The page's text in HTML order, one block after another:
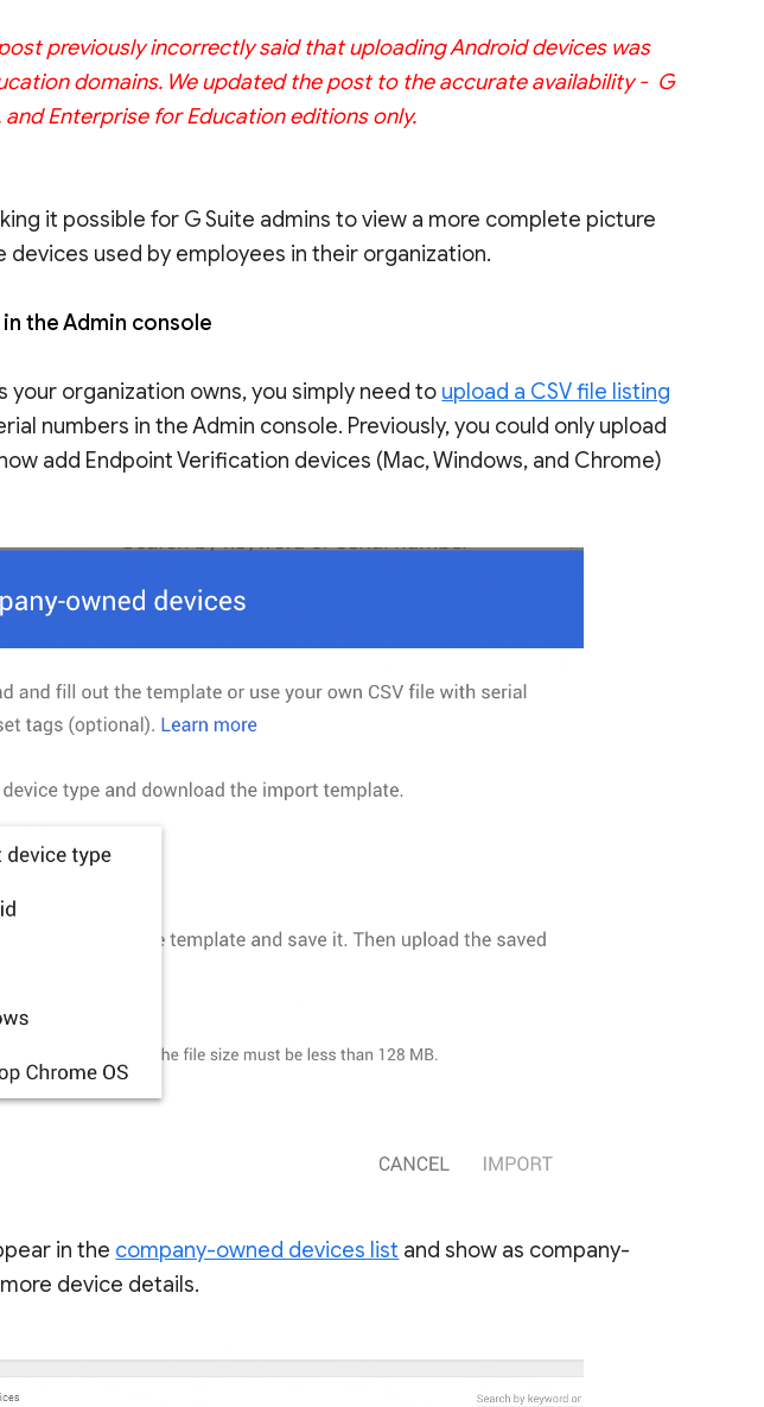
post previously incorrectly said that uploading Android devices was
domains. We updated the post to the accurate availability - G
and Enterprise for Education editions only.
it possible for G Suite admins to view a more complete picture
used by employees in their organization.
the Admin console
your organization owns, you simply need to upload a CSV file listing
numbers in the Admin console. Previously, you could only upload
add Endpoint Verification devices (Mac, Windows, and Chrome)
in the company-owned devices list and show as company-
device details.